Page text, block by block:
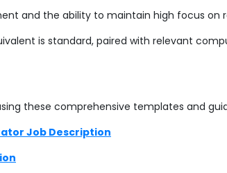
and the ability to maintain high focus on
is standard, paired with relevant
these comprehensive templates and
Job Description